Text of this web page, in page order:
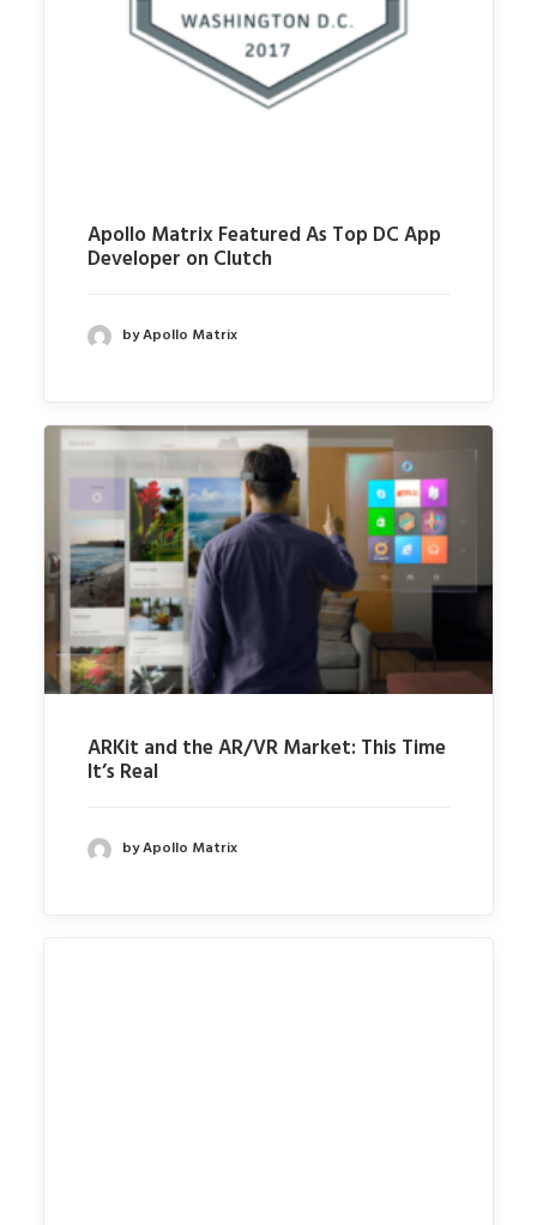
Apollo Matrix Featured As Top DC App
Developer on Clutch
by Apollo Matrix
ARKit and the AR/VR Market: This Time
It’s Real
by Apollo Matrix